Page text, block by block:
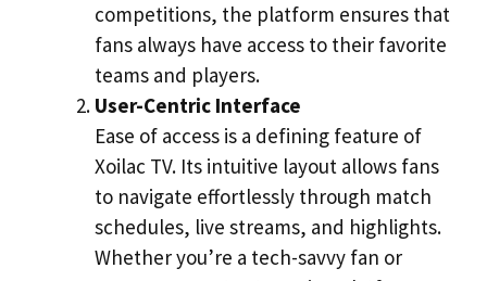
competitions, the platform ensures that
fans always have access to their favorite
teams and players.
User-Centric Interface
Ease of access is a defining feature of
Xoilac TV. Its intuitive layout allows fans
to navigate effortlessly through match
schedules, live streams, and highlights.
Whether you’re a tech-savvy fan or